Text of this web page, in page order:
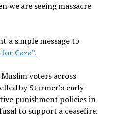
we are seeing massacre
a simple message to
Gaza”.
voters across
by Starmer’s early
punishment policies in
to support a ceasefire.